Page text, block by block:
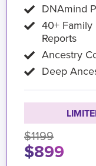
DNAmind
40+ Family
Reports
Ancestry
Deep
$1199
$899